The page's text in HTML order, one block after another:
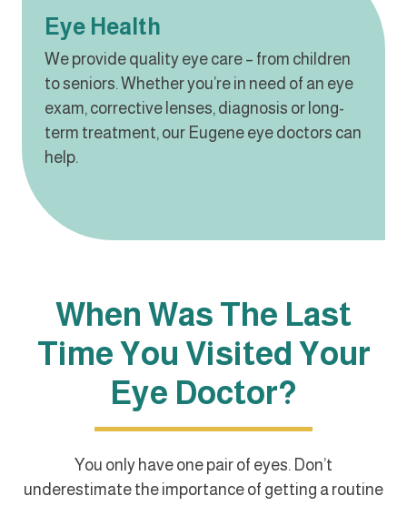
Eye Health
We provide quality eye care – from children
to seniors. Whether you’re in need of an eye
exam, corrective lenses, diagnosis or long-
term treatment, our Eugene eye doctors can
help.
When Was The Last
Time You Visited Your
Eye Doctor?
You only have one pair of eyes. Don’t
underestimate the importance of getting a routine